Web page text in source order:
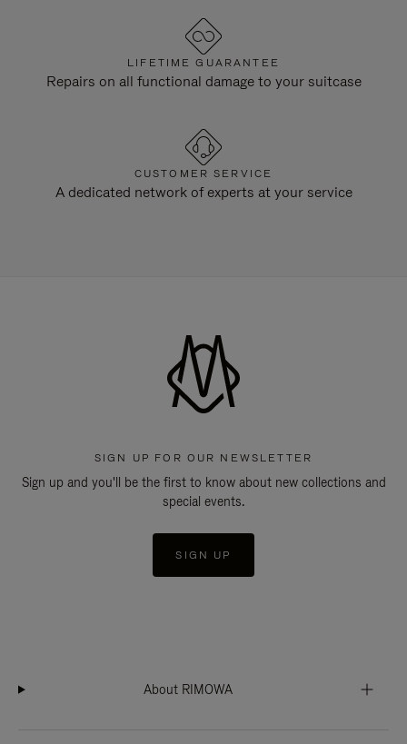
LIFETIME GUARANTEE
Repairs on all functional damage to your suitcase
CUSTOMER SERVICE
A dedicated network of experts at your service
SIGN UP FOR OUR NEWSLETTER
Sign up and you'll be the first to know about new collections and
special events.
SIGN UP
About RIMOWA